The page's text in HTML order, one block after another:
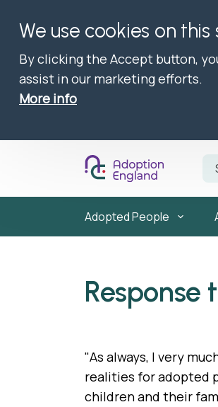
We use cookies on
By clicking the Accept button,
assist in our marketing efforts.
More info
Adopted People
"As always, I very
realities for adopted
children and their